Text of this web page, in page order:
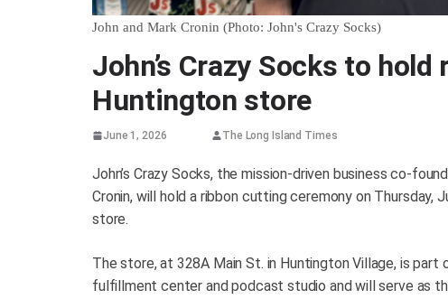
John and Mark Cronin (Photo: John's Crazy Socks)
John’s Crazy Socks to
Huntington store
June 1, 2026 The Long Island Times
John’s Crazy Socks, the mission-driven business co-
Cronin, will hold a ribbon cutting ceremony on
store.
The store, at 328A Main St. in Huntington Village, is
fulfillment center and podcast studio and will serve as